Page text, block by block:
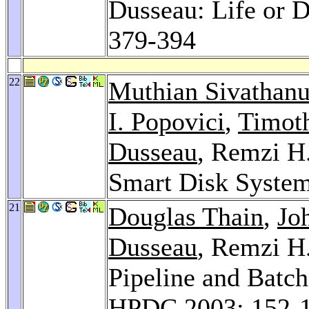
Dusseau: Life or
379-394
22
Muthian
I. Popovici,
Dusseau, Remzi
Smart Disk
21 Douglas Thain,
Dusseau, Remzi
Pipeline and